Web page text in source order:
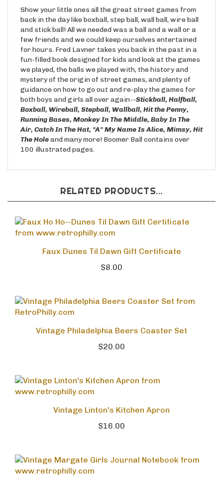
Show your little ones all the great street games from
back in the day like boxball, step ball, wall ball, wire ball
and stick ball! All we needed was a ball and a wall or a
few friends and we could keep ourselves entertained
for hours. Fred Lavner takes you back in the past in a
fun-filled book designed for kids and look at the games
we played, the balls we played with, the history and
mystery of the origin of street games, and plenty of
guidance on how to go out and re-play the games for
both boys and girls all over again--Stickball, Halfball,
Boxball, Wireball, Stepball, Wallball, Hit the Penny,
Running Bases, Monkey In The Middle, Baby In The
Air, Catch In The Hat, "A" My NameIs Alice, Mimsy, Hit
The Holeand many more! Boomer Ball contains over
100 illustrated pages.
RELATED PRODUCTS...
Faux Dunes Til Dawn Gift Certificate
$8.00
Vintage Philadelphia Beers Coaster Set
$20.00
Vintage Linton's Kitchen Apron
$16.00